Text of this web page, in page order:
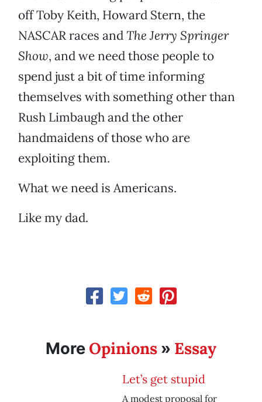
off Toby Keith, Howard Stern, the
NASCAR races andThe Jerry Springer
Show, and we need those people to
spend just a bit of time informing
themselves with something other than
Rush Limbaugh and the other
handmaidens of those who are
exploiting them.
What we need is Americans.
Like my dad.
More Opinions » Essay
Let’s get stupid
A modest proposal for